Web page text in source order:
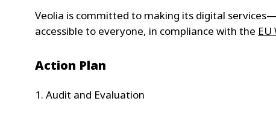
Veolia is committed to making its digital
accessible to everyone, in compliance with the
Action Plan
1. Audit and Evaluation